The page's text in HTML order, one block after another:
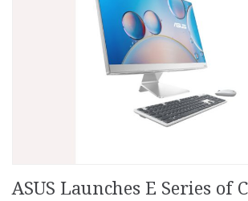
ASUS Launches E Series of